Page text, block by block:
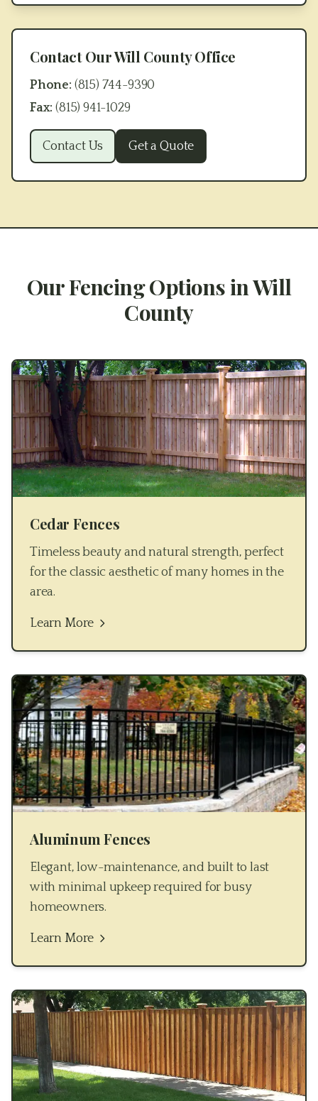
Contact OurWill CountyOffice
Phone: (815) 744-9390
Fax: (815) 941-1029
Contact Us Get a Quote
Our Fencing Options inWill
County
Cedar Fences
Timeless beauty and natural strength, perfect
for the classic aesthetic of many homes in the
area.
Learn More
Aluminum Fences
Elegant, low-maintenance, and built to last
with minimal upkeep required for busy
homeowners.
Learn More